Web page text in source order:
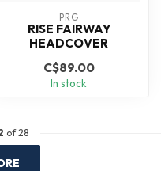
PRG
RISE FAIRWAY
HEADCOVER
C$89.00
In stock
of 28